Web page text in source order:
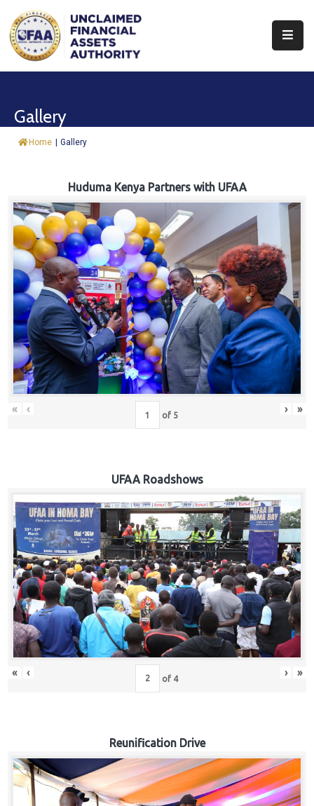
About
&
Trust
Fund
Procurement
Knowledge
Hub
Careers
Gallery
Home | Gallery
Huduma Kenya Partners with UFAA
« ‹ of 5 › »
UFAA Roadshows
« ‹ of 4 › »
Reunification Drive